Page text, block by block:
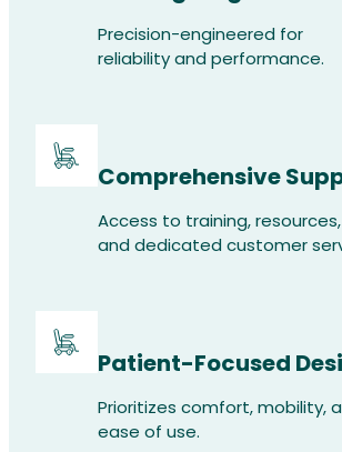
Precision-engineered for
reliability and performance.
Comprehensive
Access to training, resources,
and dedicated customer
Patient-Focused
Prioritizes comfort, mobility,
ease of use.